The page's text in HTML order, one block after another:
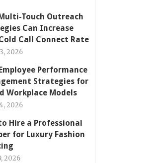
Touch Outreach
Can Increase
Call Connect Rate
2026
Performance
Strategies for
Workplace Models
2026
Hire a Professional
for Luxury Fashion
2026